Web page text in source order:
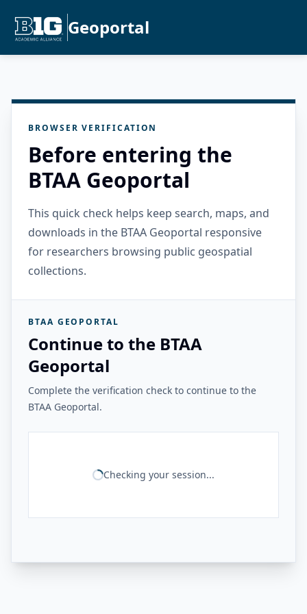
Geoportal
BROWSER VERIFICATION
Before entering the
BTAA Geoportal
This quick check helps keep search, maps, and
downloads in the BTAA Geoportal responsive
for researchers browsing public geospatial
collections.
BTAA GEOPORTAL
Continue to the BTAA
Geoportal
Complete the verification check to continue to the
BTAA Geoportal.
Checking your session...